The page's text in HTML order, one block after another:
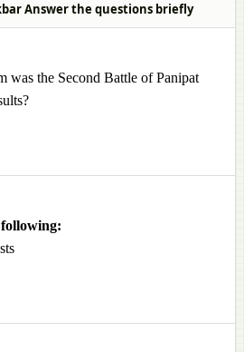
Answer the questions briefly
was the Second Battle of Panipat